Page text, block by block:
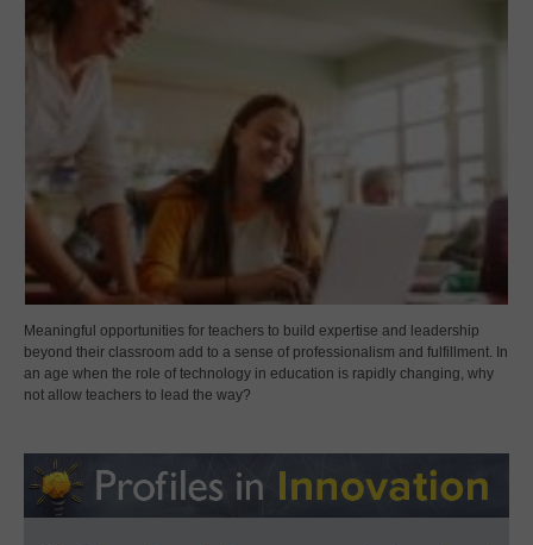
Meaningful opportunities for teachers to build expertise and leadership
beyond their classroom add to a sense of professionalism and fulfillment. In
an age when the role of technology in education is rapidly changing, why
not allow teachers to lead the way?